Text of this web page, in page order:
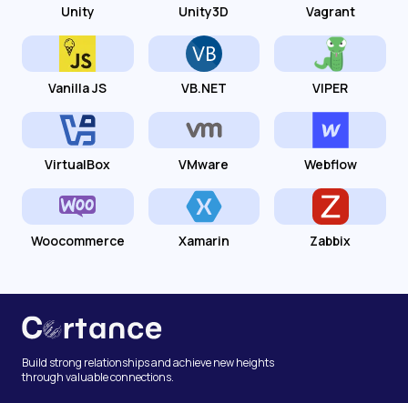
Unity Unity3D Vagrant
Vanilla JS VB.NET VIPER
VirtualBox VMware Webflow
Woocommerce Xamarin Zabbix
Build strong relationships and achieve new heights
through valuable connections.